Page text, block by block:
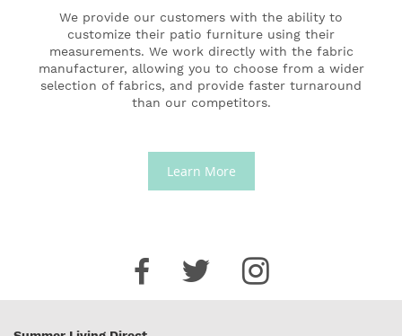
We provide our customers with the ability to
customize their patio furniture using their
measurements. We work directly with the fabric
manufacturer, allowing you to choose from a wider
selection of fabrics, and provide faster turnaround
than our competitors.
Learn More